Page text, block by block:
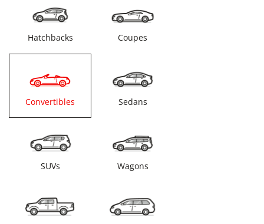
Hatchbacks Coupes
Convertibles Sedans
SUVs Wagons